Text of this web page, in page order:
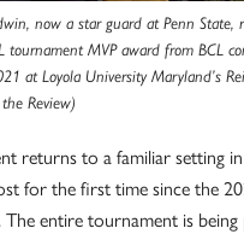
now a star guard at Penn State,
tournament MVP award from BCL
at Loyola University Maryland’s
Review)
returns to a familiar setting
for the first time since the
The entire tournament is being